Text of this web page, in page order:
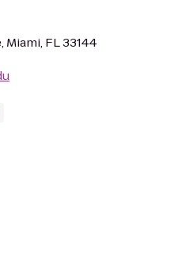
Miami, FL 33144